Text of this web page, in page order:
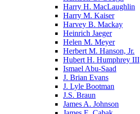
Harry H. MacLaughlin
Harry M. Kaiser
Harvey B. Mackay
Heinrich Jaeger
Helen M. Meyer
Herbert M. Hanson, Jr.
Hubert H. Humphrey III
Ismael Abu-Saad
J. Brian Evans
J. Lyle Bootman
J.S. Braun
James A. Johnson